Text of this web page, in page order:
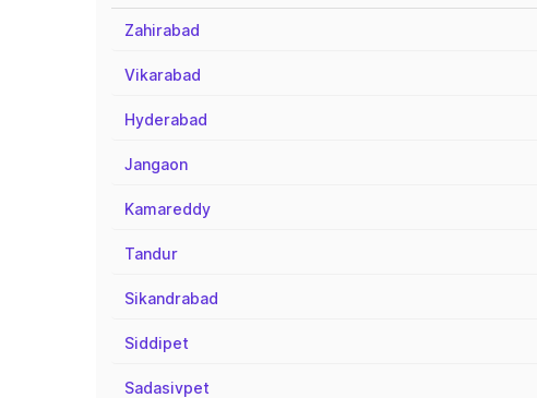
Zahirabad
Vikarabad
Hyderabad
Jangaon
Kamareddy
Tandur
Sikandrabad
Siddipet
Sadasivpet